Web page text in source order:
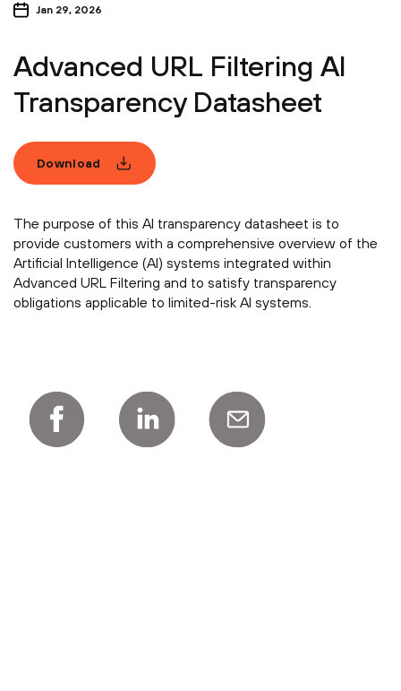
Jan 29, 2026
Advanced URL Filtering AI
Transparency Datasheet
Download
The purpose of this AI transparency datasheet is to
provide customers with a comprehensive overview of the
Artificial Intelligence (AI) systems integrated within
Advanced URL Filtering and to satisfy transparency
obligations applicable to limited-risk AI systems.